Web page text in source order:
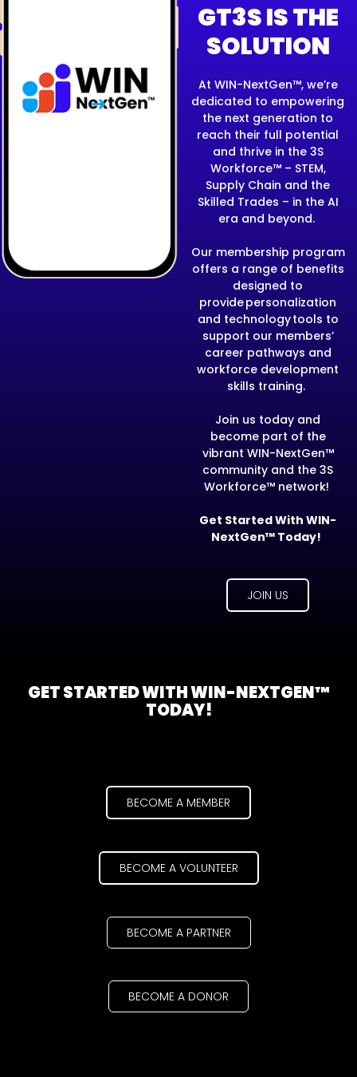
GT3S IS THE
SOLUTION
At WIN-NextGen™, we’re
dedicated to empowering
the next generation to
reach their full potential
and thrive in the 3S
Workforce™ – STEM,
Supply Chain and the
Skilled Trades – in the AI
era and beyond.
Our membership program
offers a range of benefits
designed to
provide personalization
and technology tools to
support our members’
career pathways and
workforce development
skills training.
Join us today and
become part of the
vibrant WIN-NextGen™
community and the 3S
Workforce™ network!
Get Started With WIN-
NextGen™ Today!
JOIN US
GET STARTED WITH WIN-NEXTGEN™
TODAY!
BECOME A MEMBER
BECOME A VOLUNTEER
BECOME A PARTNER
BECOME A DONOR